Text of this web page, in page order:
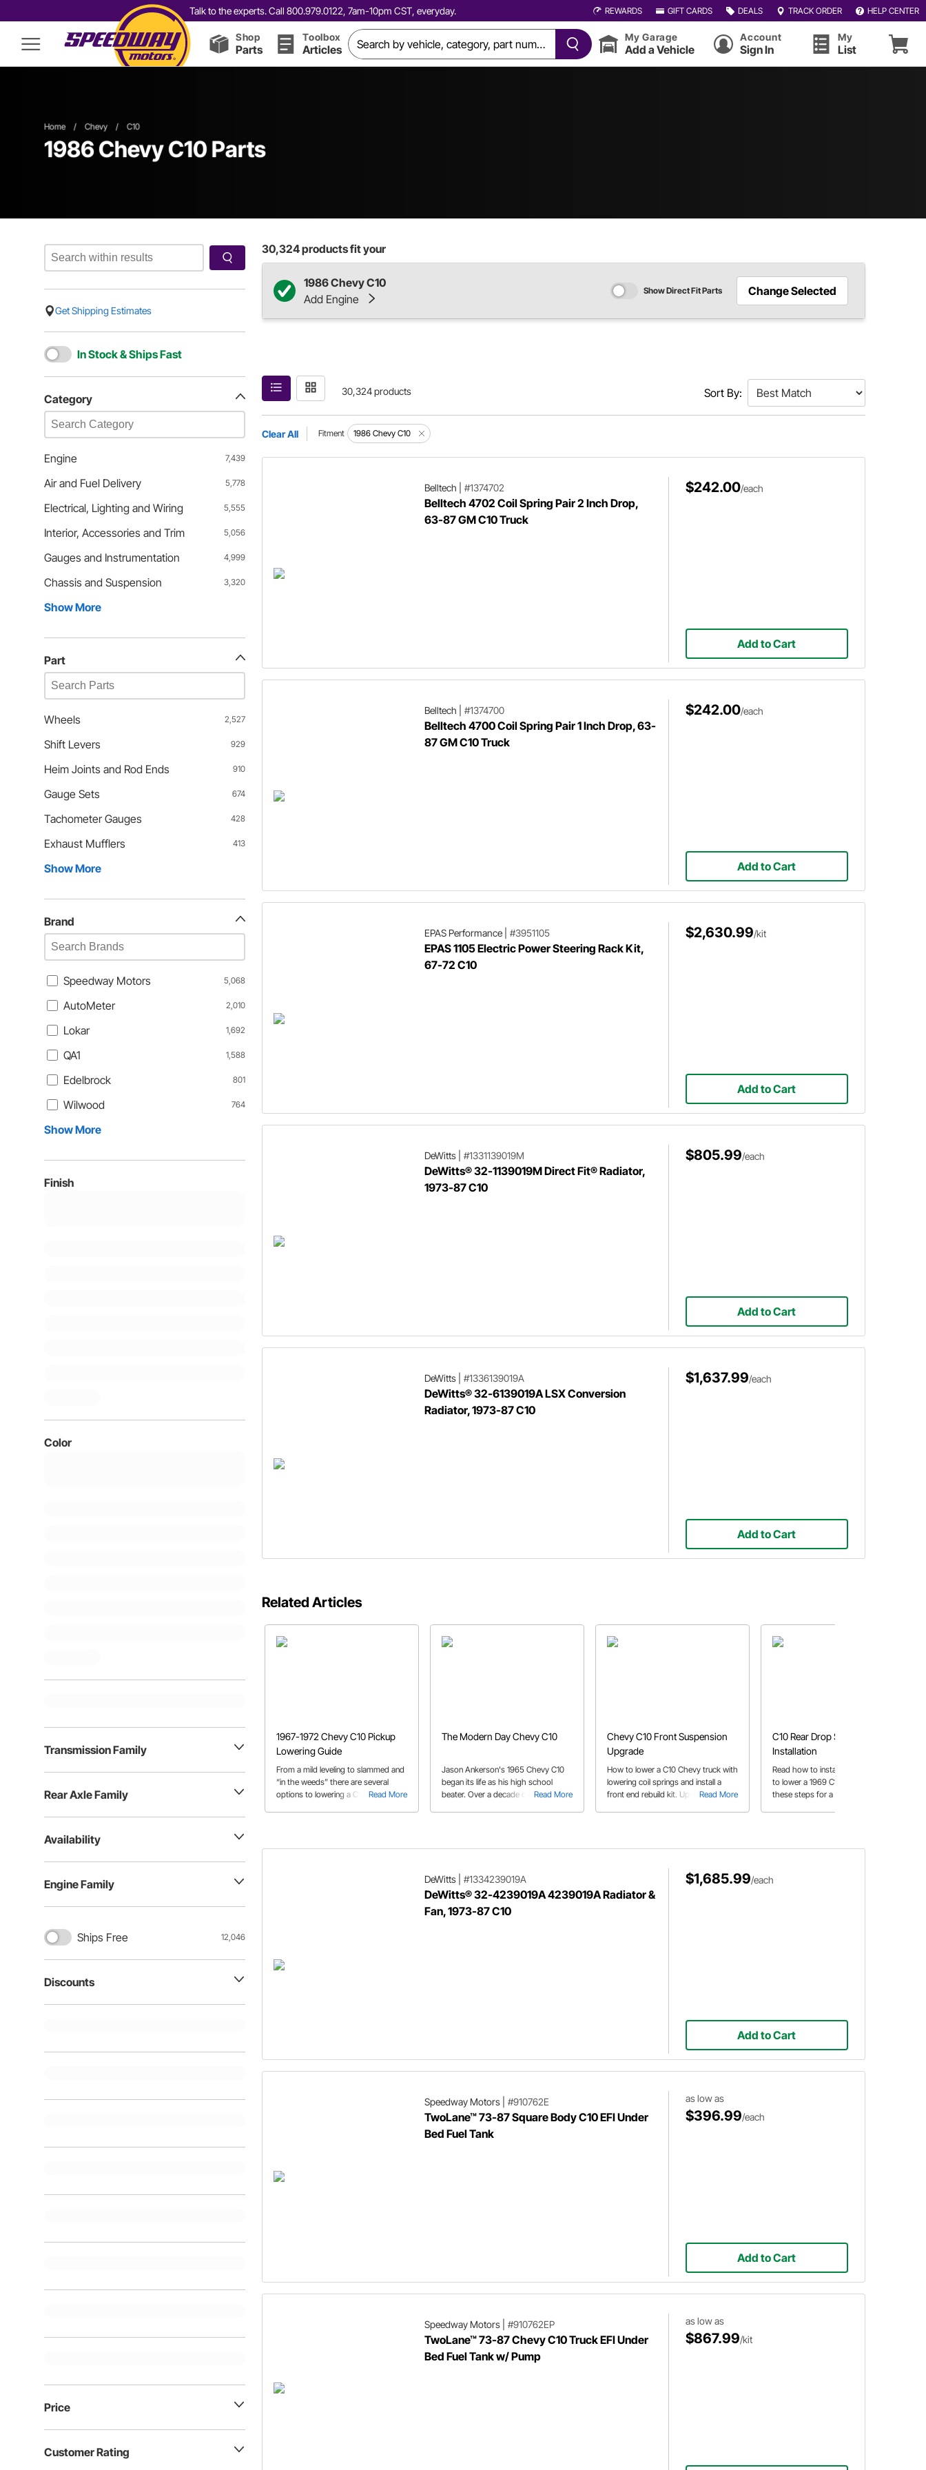
Talk to the experts. Call 800.979.0122, 7am-10pm CST, everyday. REWARDS GIFT CARDS DEALS TRACK ORDER HELP CENTER
Shop
Parts
Toolbox
Articles
My Garage
Add a Vehicle
Account
Sign In
My
List
Home / Chevy / C10
1986 Chevy C10 Parts
Get Shipping Estimates
In Stock & Ships Fast
Category
Engine 7,439
Air and Fuel Delivery 5,778
Electrical, Lighting and Wiring 5,555
Interior, Accessories and Trim 5,056
Gauges and Instrumentation 4,999
Chassis and Suspension 3,320
Show More
Part
Wheels 2,527
Shift Levers 929
Heim Joints and Rod Ends 910
Gauge Sets 674
Tachometer Gauges 428
Exhaust Mufflers 413
Show More
Brand
Speedway Motors 5,068
AutoMeter 2,010
Lokar 1,692
QA1 1,588
Edelbrock 801
Wilwood 764
Show More
Finish
Color
Transmission Family
Rear Axle Family
Availability
Engine Family
Ships Free 12,046
Discounts
Price
Customer Rating
30,324products fit your
1986 Chevy C10
Add Engine
Show Direct Fit Parts Change Selected
30,324 products Sort By:
Clear All Fitment 1986 Chevy C10
Belltech #1374702
Belltech 4702 Coil Spring Pair 2 Inch Drop,
63-87 GM C10 Truck
$242.00/each
Add to Cart
Belltech #1374700
Belltech 4700 Coil Spring Pair 1 Inch Drop, 63-
87 GM C10 Truck
$242.00/each
Add to Cart
EPAS Performance| #3951105
EPAS 1105 Electric Power Steering Rack Kit,
67-72 C10
$2,630.99/kit
Add to Cart
DeWitts| #1331139019M
DeWitts® 32-1139019M Direct Fit® Radiator,
1973-87 C10
$805.99/each
Add to Cart
DeWitts| #1336139019A
DeWitts® 32-6139019A LSX Conversion
Radiator, 1973-87 C10
$1,637.99/each
Add to Cart
Related Articles
1967-1972 Chevy C10 Pickup
Lowering Guide
Read More
From a mild leveling to slammed and
“in the weeds” there are several
options to lowering a C10. We
The Modern Day Chevy C10
Read More
Jason Ankerson's 1965 Chevy C10
began its life as his high school
beater. Over a decade of
Chevy C10 Front Suspension
Upgrade
Read More
How to lower a C10 Chevy truck with
lowering coil springs and install a
front end rebuild kit. Upgrade your
C10 Rear Drop Springs
Installation
Read how to install rear drop spring
to lower a 1969 C10 pickup. Follow
these steps for a smooth
DeWitts| #1334239019A
DeWitts® 32-4239019A 4239019A Radiator &
Fan, 1973-87 C10
$1,685.99/each
Add to Cart
Speedway Motors| #910762E
TwoLane™ 73-87 Square Body C10 EFI Under
Bed Fuel Tank
as low as
$396.99/each
Add to Cart
Speedway Motors| #910762EP
TwoLane™ 73-87 Chevy C10 Truck EFI Under
Bed Fuel Tank w/ Pump
as low as
$867.99/kit